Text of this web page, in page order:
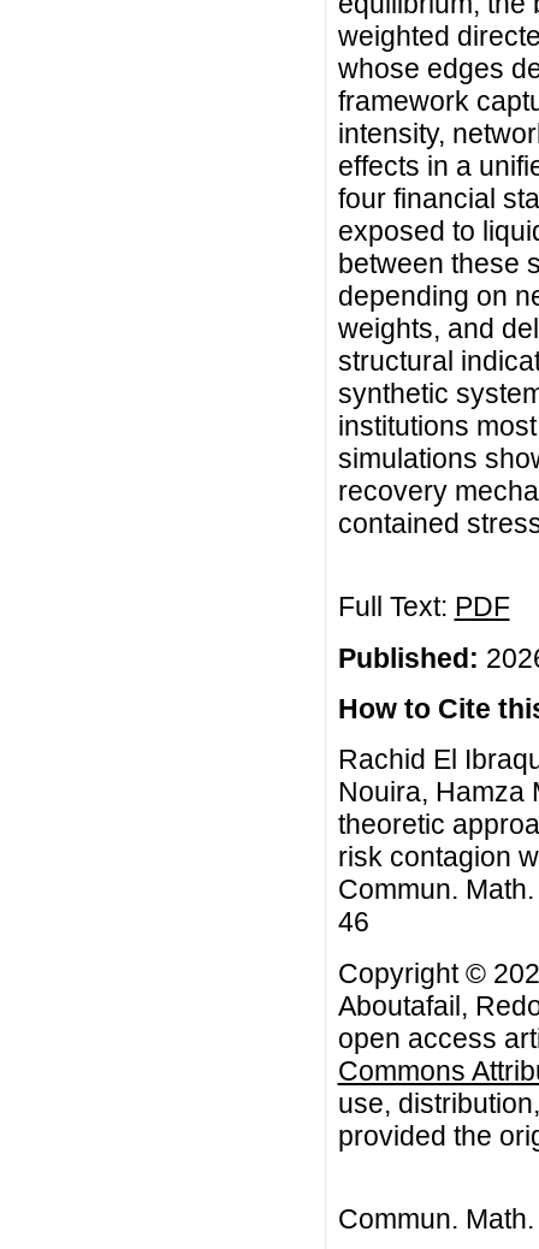
weighted
whose edges
framework
intensity,
effects in a
four financial
exposed to
between these
depending on
weights, and
structural
synthetic
institutions
simulations
recovery
contained
Full Text: PDF
Published:
How to Cite
Rachid El
Nouira, Hamza
theoretic
risk contagion
Commun.
46
Copyright ©
Aboutafail,
open access
Commons
use,
provided the
Commun.